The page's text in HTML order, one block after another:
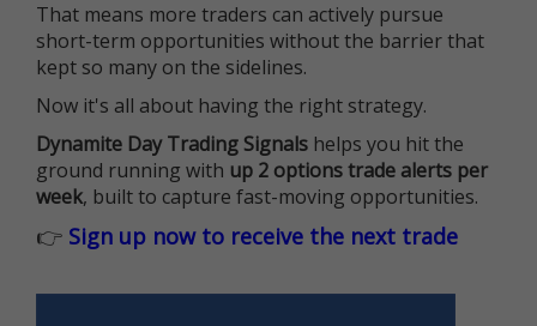
That means more traders can actively pursue
short-term opportunities without the barrier that
kept so many on the sidelines.
Now it's all about having the right strategy.
Dynamite Day Trading Signals helps you hit the
ground running with up 2 options trade alerts per
week, built to capture fast-moving opportunities.
👉 Sign up now to receive the next trade